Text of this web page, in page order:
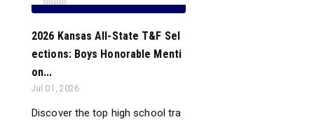
2026 Kansas All-State T&F Sel
ections: Boys Honorable Menti
on...
Jul 01, 2026
Discover the top high school tra